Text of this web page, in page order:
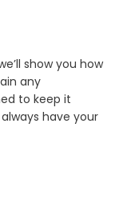
show you how
any
to keep it
have your